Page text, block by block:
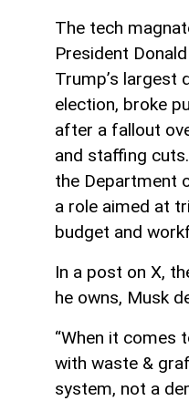
The tech
President
Trump’s largest
election, broke
after a fallout
and staffing
the Department
a role aimed at
budget and
In a post on X,
he owns, Musk
“When it comes
with waste &
system, not a